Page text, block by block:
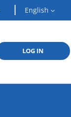
English
LOG IN